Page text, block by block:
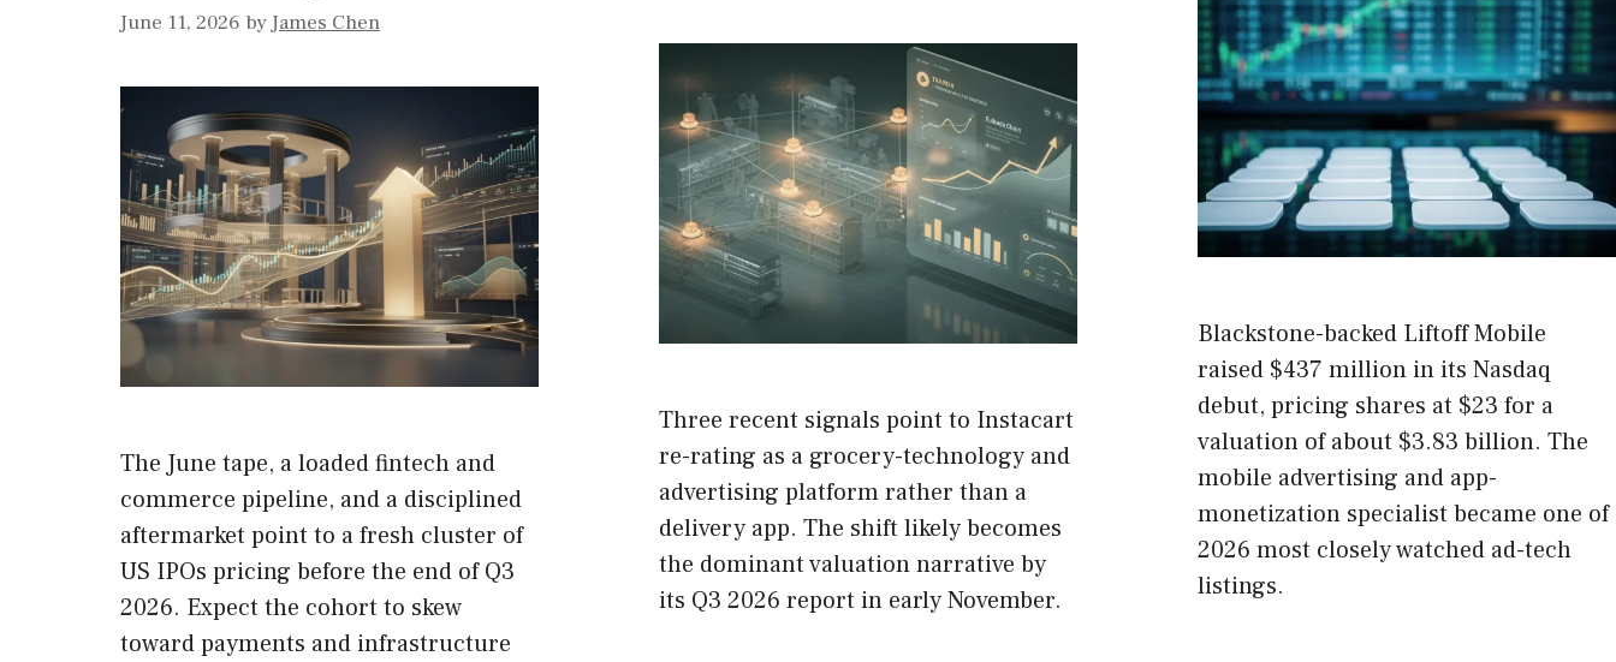
June 11, 2026 byJames Chen
The June tape, a loaded fintech and
commerce pipeline, and a disciplined
aftermarket point to a fresh cluster of
US IPOs pricing before the end of Q3
2026. Expect the cohort to skew
toward payments and infrastructure
Three recent signals point to Instacart
re-rating as a grocery-technology and
advertising platform rather than a
delivery app. The shift likely becomes
the dominant valuation narrative by
its Q3 2026 report in early November.
Blackstone-backed Liftoff Mobile
raised $437 million in its Nasdaq
debut, pricing shares at $23 for a
valuation of about $3.83 billion. The
mobile advertising and app-
monetization specialist became one of
2026 most closely watched ad-tech
listings.